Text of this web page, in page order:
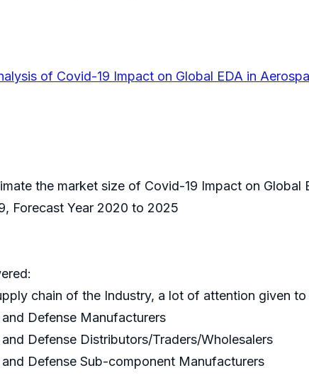
of Covid-19 Impact on Global EDA in
the market size of Covid-19 Impact on Global
Forecast Year 2020 to 2025
chain of the Industry, a lot of attention given
Defense Manufacturers
Defense Distributors/Traders/Wholesalers
Defense Sub-component Manufacturers